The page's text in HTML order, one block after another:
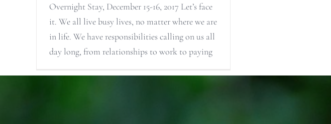
Overnight Stay, December 15-16, 2017 Let’s face
it. We all live busy lives, no matter where we are
in life. We have responsibilities calling on us all
day long, from relationships to work to paying